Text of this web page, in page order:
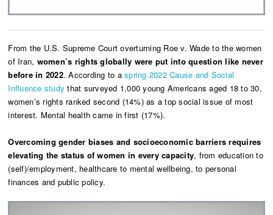
From the U.S. Supreme Court overturning Roe v. Wade to the women
of Iran, women’s rights globally were put into question like never
before in 2022. According to aspring 2022 Cause and Social
Influence study that surveyed 1,000 young Americans aged 18 to 30,
women’s rights ranked second (14%) as a top social issue of most
interest. Mental health came in first (17%).
Overcoming gender biases and socioeconomic barriers requires
elevating the status of women in every capacity, from education to
(self)/employment, healthcare to mental wellbeing, to personal
finances and public policy.